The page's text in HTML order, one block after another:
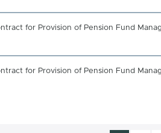
for Provision of Pension Fund
for Provision of Pension Fund